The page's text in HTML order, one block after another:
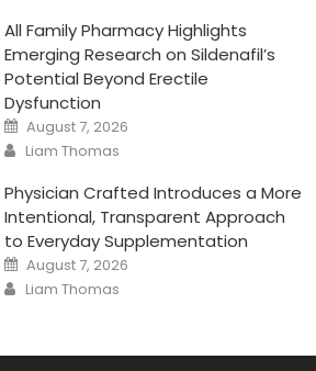
All Family Pharmacy Highlights
Emerging Research on Sildenafil’s
Potential Beyond Erectile
Dysfunction
Posted
on
August 7, 2026
Author
Liam Thomas
Physician Crafted Introduces a More
Intentional, Transparent Approach
to Everyday Supplementation
Posted
on
August 7, 2026
Author
Liam Thomas